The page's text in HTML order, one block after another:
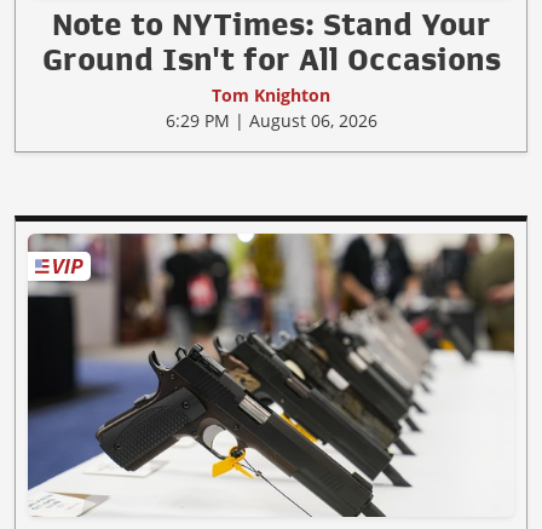
Note to NYTimes: Stand Your
Ground Isn't for All Occasions
Tom Knighton
6:29 PM | August 06, 2026